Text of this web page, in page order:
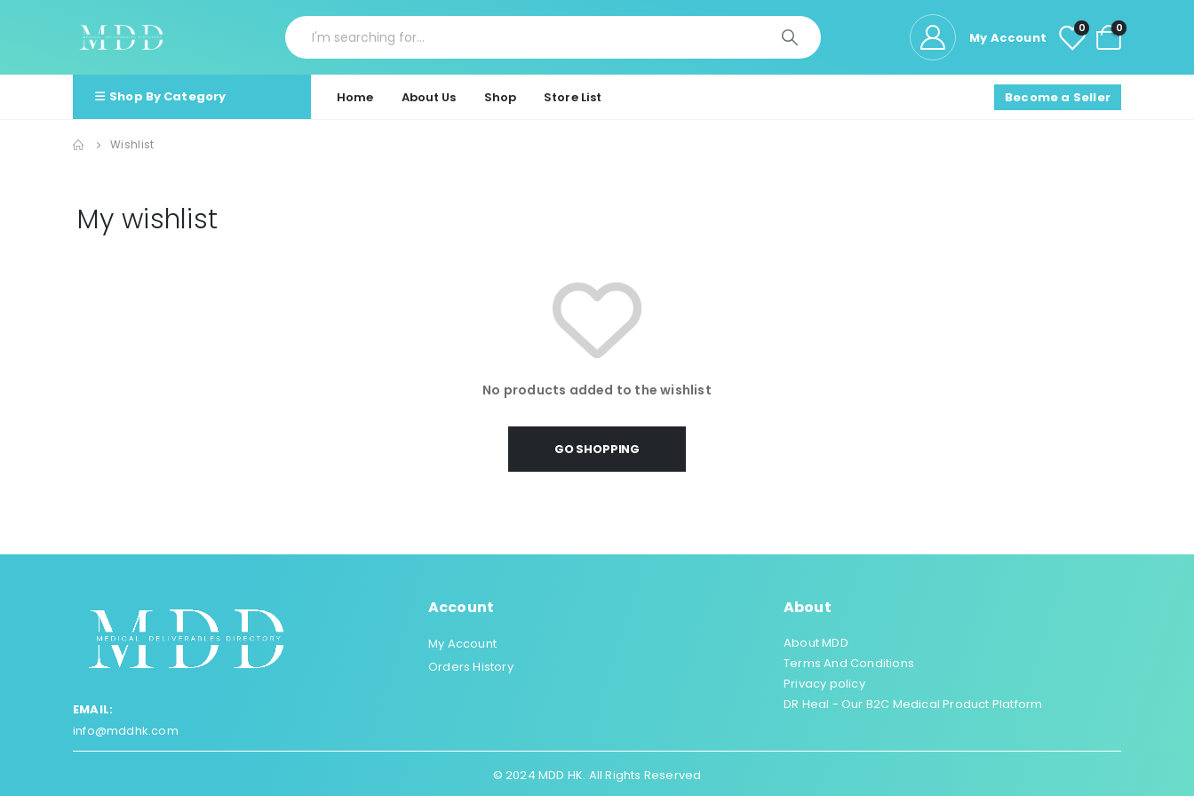
My Account
0 0
Shop By Category Home About Us Shop Store List Become a Seller
Wishlist
My wishlist
No products added to the wishlist
GO SHOPPING
EMAIL:
info@mddhk.com
Account
My Account
Orders History
About
About MDD
Terms And Conditions
Privacy policy
DR Heal - Our B2C Medical Product Platform
© 2024 MDD HK. All Rights Reserved